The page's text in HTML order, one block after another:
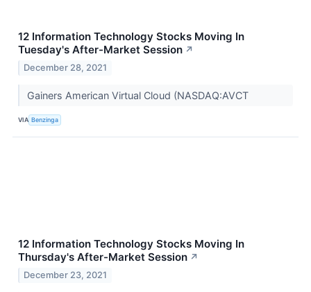
12 Information Technology Stocks Moving In
Tuesday's After-Market Session ↗
December 28, 2021
Gainers American Virtual Cloud (NASDAQ:AVCT
VIA Benzinga
12 Information Technology Stocks Moving In
Thursday's After-Market Session ↗
December 23, 2021